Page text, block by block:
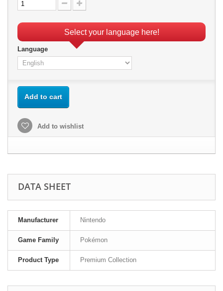
Select your language here!
Language
Add to cart
Add to wishlist
DATA SHEET
Manufacturer Nintendo
Game Family Pokémon
Product Type Premium Collection